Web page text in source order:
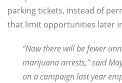
parking tickets, instead of
that limit opportunities later
“Now there will be fewer
marijuana arrests,” said
on a campaign last year